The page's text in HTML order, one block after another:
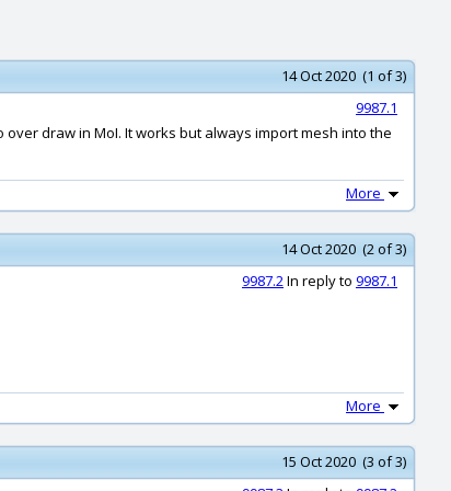
14 Oct 2020 (1 of 3)
9987.1
draw in MoI. It works but always import mesh into the
More
14 Oct 2020 (2 of 3)
9987.2In reply to 9987.1
More
15 Oct 2020 (3 of 3)